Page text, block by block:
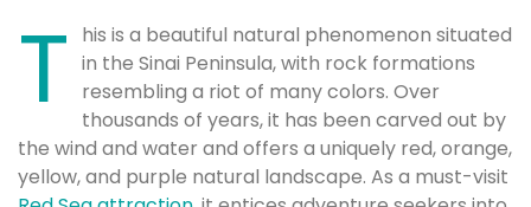
T
his is a beautiful natural phenomenon situated
in the Sinai Peninsula, with rock formations
resembling a riot of many colors. Over
thousands of years, it has been carved out by
the wind and water and offers a uniquely red, orange,
yellow, and purple natural landscape. As a must-visit